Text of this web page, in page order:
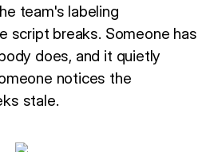
team's labeling
script breaks. Someone has
does, and it quietly
notices the
stale.